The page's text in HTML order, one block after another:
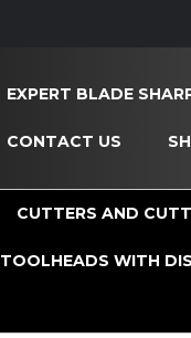
EXPERT BLADE
CONTACT US
CUTTERS AND
TOOLHEADS WITH